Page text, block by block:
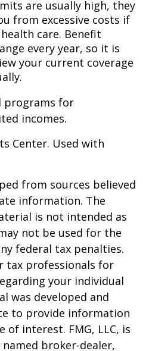
are usually high, they
from excessive costs if
care. Benefit
every year, so it is
your current coverage
programs for
incomes.
Center. Used with
from sources believed
information. The
is not intended as
not be used for the
federal tax penalties.
tax professionals for
your individual
was developed and
to provide information
interest. FMG, LLC, is
broker-dealer,